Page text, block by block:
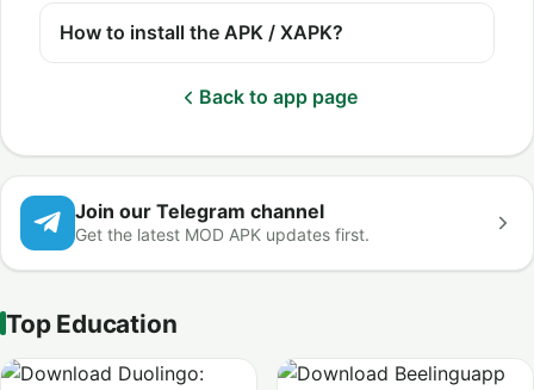
How to install the APK / XAPK?
Back to app page
Join our Telegram channel
Get the latest MOD APK updates first.
Top Education